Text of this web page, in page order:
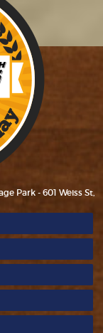
Park - 601 Weiss St,